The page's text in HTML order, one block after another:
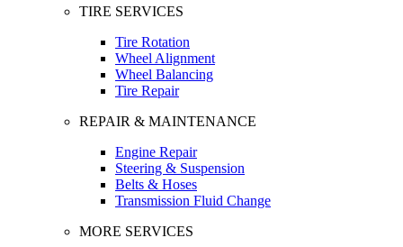
TIRE SERVICES
Tire Rotation
Wheel Alignment
Wheel Balancing
Tire Repair
REPAIR & MAINTENANCE
Engine Repair
Steering & Suspension
Belts & Hoses
Transmission Fluid Change
MORE SERVICES